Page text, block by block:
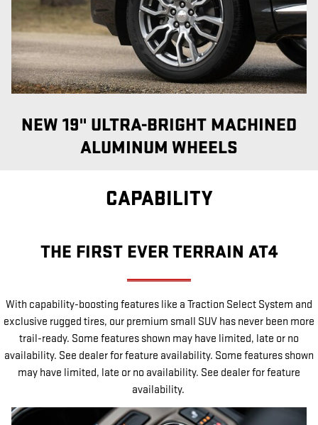
NEW 19" ULTRA-BRIGHT MACHINED
ALUMINUM WHEELS
CAPABILITY
THE FIRST EVER TERRAIN AT4
With capability-boosting features like a Traction Select System and
exclusive rugged tires, our premium small SUV has never been more
trail-ready. Some features shown may have limited, late or no
availability. See dealer for feature availability. Some features shown
may have limited, late or no availability. See dealer for feature
availability.